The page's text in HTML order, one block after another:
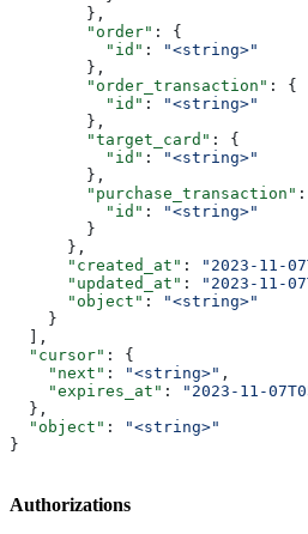
        },
        "order"
: {
          "id"
:
"<string>"
        },
        "order_transaction"
: {
          "id"
:
"<string>"
        },
        "target_card"
: {
          "id"
:
"<string>"
        },
        "purchase_transaction"
          "id"
:
"<string>"
        }
      },
      "created_at"
: "2023-11-
      "updated_at"
: "2023-11-
      "object"
:
"<string>"
    }
  ],
  "cursor"
: {
    "next"
: "<string>" ,
    "expires_at"
:
"2023-11-
  },
  "object"
:
"<string>"
}
Authorizations